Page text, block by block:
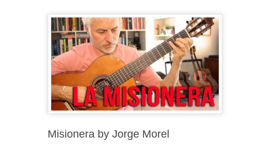
Misionera by Jorge Morel